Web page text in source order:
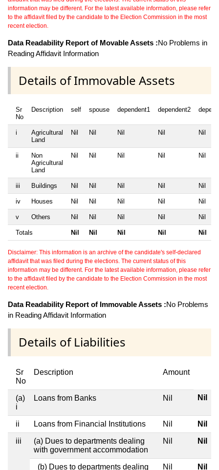
information may be different. For the latest available information, please refer
to the affidavit filed by the candidate to the Election Commission in the most
recent election.
Data Readability Report of Movable Assets :No Problems in
Reading Affidavit Information
Details of Immovable Assets
Sr
No
Description self spouse dependent1 dependent2
i
Agricultural
Land
Nil Nil Nil Nil Nil
ii
Non
Agricultural
Land
Nil Nil Nil Nil Nil
iii Buildings Nil Nil Nil Nil Nil
iv Houses Nil Nil Nil Nil Nil
v Others Nil Nil Nil Nil Nil
Totals Nil Nil Nil Nil Nil
Disclaimer: This information is an archive of the candidate's self-declared
affidavit that was filed during the elections. The current status of this
information may be different. For the latest available information, please refer
to the affidavit filed by the candidate to the Election Commission in the most
recent election.
Data Readability Report of Immovable Assets :No Problems
in Reading Affidavit Information
Details of Liabilities
Sr
No
Description Amount
(a)
i
Loans from Banks Nil Nil
ii Loans from Financial Institutions Nil Nil
iii
(a) Dues to departments dealing
with government accommodation
Nil Nil
(b) Dues to departments dealing
Nil Nil